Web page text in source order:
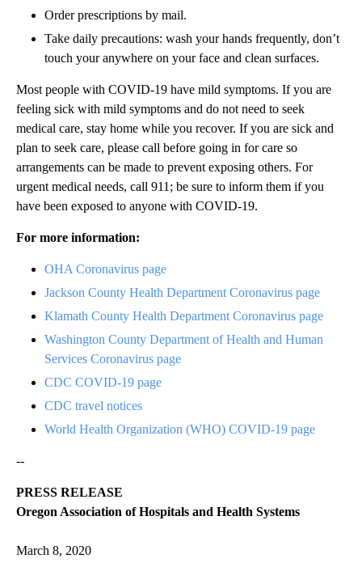
Order prescriptions by mail.
Take daily precautions: wash your hands frequently, don’t
touch your anywhere on your face and clean surfaces.
Most people with COVID-19 have mild symptoms. If you are
feeling sick with mild symptoms and do not need to seek
medical care, stay home while you recover. If you are sick and
plan to seek care, please call before going in for care so
arrangements can be made to prevent exposing others. For
urgent medical needs, call 911; be sure to inform them if you
have been exposed to anyone with COVID-19.
For more information:
OHA Coronavirus page
Jackson County Health Department Coronavirus page
Klamath County Health Department Coronavirus page
Washington County Department of Health and Human
Services Coronavirus page
CDC COVID-19 page
CDC travel notices
World Health Organization (WHO) COVID-19 page
--
PRESS RELEASE
Oregon Association of Hospitals and Health Systems
March 8, 2020